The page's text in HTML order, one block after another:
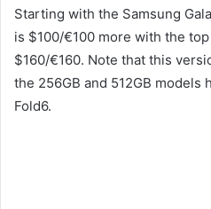
Starting with the Samsung
is $100/€100 more with the
$160/€160. Note that this
the 256GB and 512GB models
Fold6.